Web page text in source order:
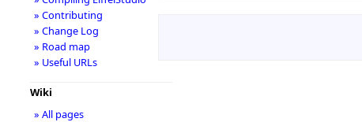
» Contributing
» Change Log
» Road map
» Useful URLs
Wiki
» All pages